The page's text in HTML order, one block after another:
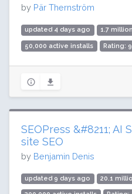
by Pär Thernström
updated 4 days ago 1.7
50,000 active installs Rating:
SEOPress &#8211; AI
site SEO
by Benjamin Denis
updated 9 days ago 20.1